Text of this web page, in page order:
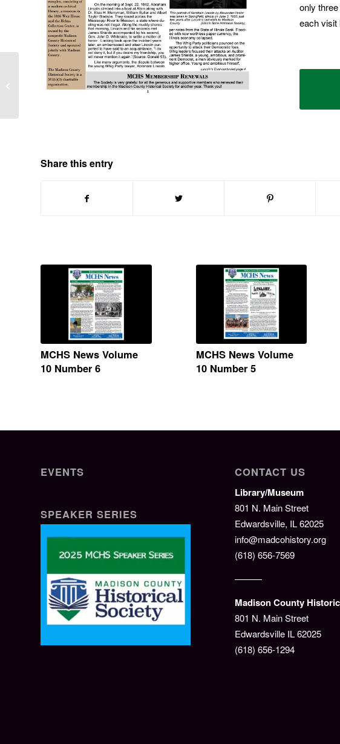
only
each visit
Share this entry
MCHS News Volume
10 Number 6
MCHS News Volume
10 Number 5
EVENTS
SPEAKER SERIES
CONTACT US
Library/Museum
801 N. Main Street
Edwardsville, IL 62025
info@madcohistory.org
(618) 656-7569
———
Madison County
801 N. Main Street
Edwardsville IL 62025
(618) 656-1294
MCHS News Volume 6
Number 2